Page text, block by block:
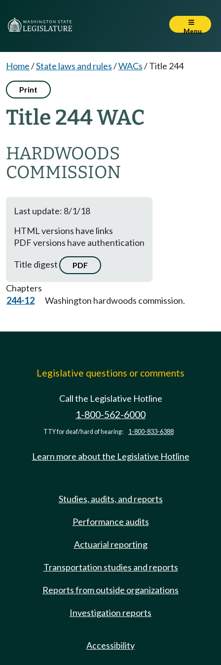
Menu
Home/State laws and rules/WACs/Title 244
Print
Title 244 WAC
HARDWOODS
COMMISSION
Last update: 8/1/18
HTML versions have links
PDF versions have authentication
Title digest
PDF
Chapters
244-12
Washington hardwoods commission.
Legislative questions or comments
Call the Legislative Hotline
1-800-562-6000
TTY for deaf/hard of hearing: 1-800-833-6388
Learn more about the Legislative Hotline
Studies, audits, and reports
Performance audits
Actuarial reporting
Transportation studies and reports
Reports from outside organizations
Investigation reports
Accessibility